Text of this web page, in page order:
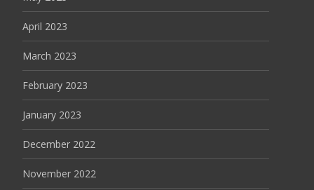
April 2023
March 2023
February 2023
January 2023
December 2022
November 2022